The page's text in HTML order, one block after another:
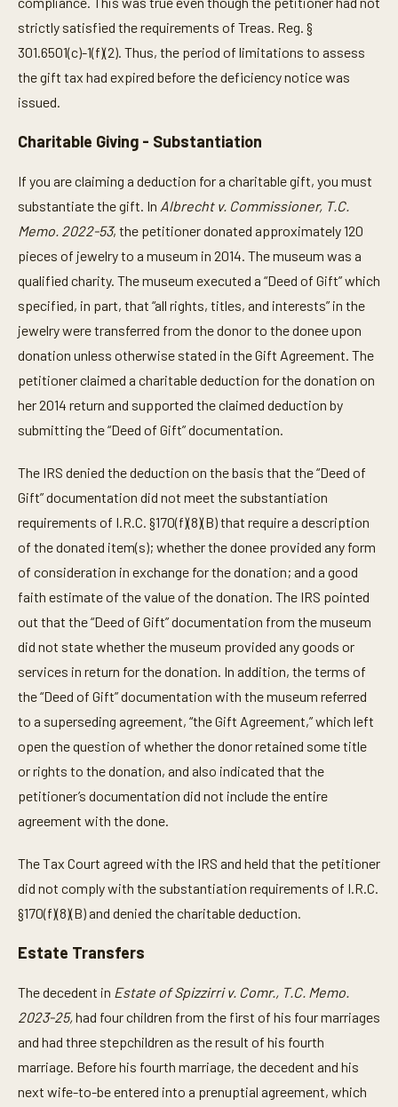
strictly satisfied the requirements of Treas. Reg. §
301.6501(c)-1(f)(2). Thus, the period of limitations to assess
the gift tax had expired before the deficiency notice was
issued.
Charitable Giving - Substantiation
If you are claiming a deduction for a charitable gift, you must
substantiate the gift. In Albrecht v. Commissioner, T.C.
Memo. 2022-53, the petitioner donated approximately 120
pieces of jewelry to a museum in 2014. The museum was a
qualified charity. The museum executed a “Deed of Gift” which
specified, in part, that “all rights, titles, and interests” in the
jewelry were transferred from the donor to the donee upon
donation unless otherwise stated in the Gift Agreement. The
petitioner claimed a charitable deduction for the donation on
her 2014 return and supported the claimed deduction by
submitting the “Deed of Gift” documentation.
The IRS denied the deduction on the basis that the “Deed of
Gift” documentation did not meet the substantiation
requirements of I.R.C. §170(f)(8)(B) that require a description
of the donated item(s); whether the donee provided any form
of consideration in exchange for the donation; and a good
faith estimate of the value of the donation. The IRS pointed
out that the “Deed of Gift” documentation from the museum
did not state whether the museum provided any goods or
services in return for the donation. In addition, the terms of
the “Deed of Gift” documentation with the museum referred
to a superseding agreement, “the Gift Agreement,” which left
open the question of whether the donor retained some title
or rights to the donation, and also indicated that the
petitioner’s documentation did not include the entire
agreement with the done.
The Tax Court agreed with the IRS and held that the petitioner
did not comply with the substantiation requirements of I.R.C.
§170(f)(8)(B) and denied the charitable deduction.
Estate Transfers
The decedent in Estate of Spizzirri v. Comr., T.C. Memo.
2023-25,had four children from the first of his four marriages
and had three stepchildren as the result of his fourth
marriage. Before his fourth marriage, the decedent and his
next wife-to-be entered into a prenuptial agreement, which